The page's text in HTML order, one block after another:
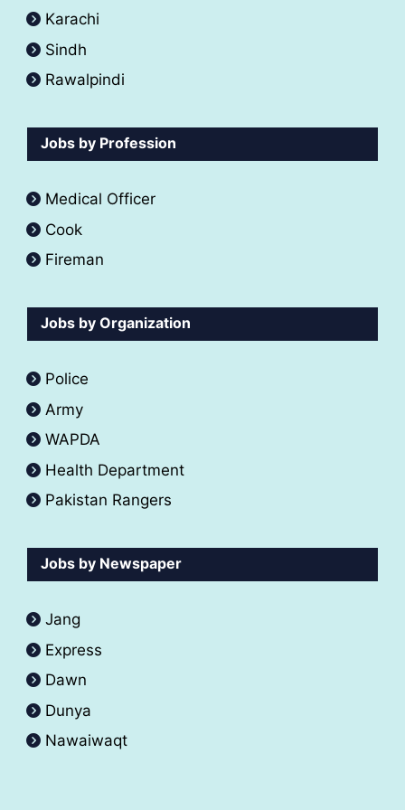
Karachi
Sindh
Rawalpindi
Jobs by Profession
Medical Officer
Cook
Fireman
Jobs by Organization
Police
Army
WAPDA
Health Department
Pakistan Rangers
Jobs by Newspaper
Jang
Express
Dawn
Dunya
Nawaiwaqt